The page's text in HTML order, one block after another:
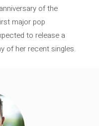
of the
major pop
to release a
of her recent singles.